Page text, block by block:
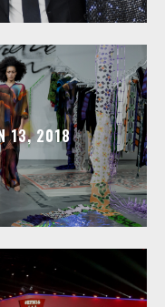
13, 2018